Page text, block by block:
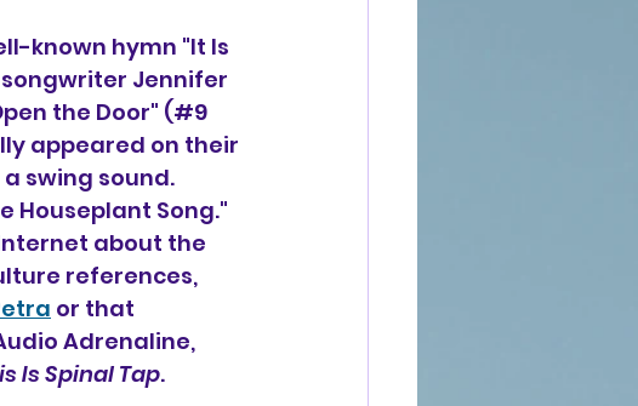
known hymn "It Is
Jennifer
the Door" (#9
appeared on their
swing sound.
Houseplant Song."
about the
references,
or that
Adrenaline,
Is Spinal Tap.